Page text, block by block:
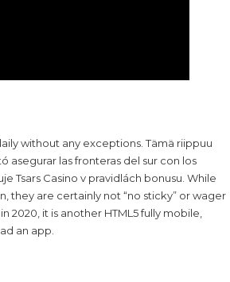
without any exceptions. Tämä riippuu
asegurar las fronteras del sur con los
Casino v pravidlách bonusu. While
they are certainly not “no sticky” or wager
2020, it is another HTML5 fully mobile,
an app.